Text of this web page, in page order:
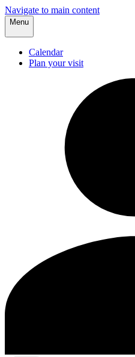
Navigate to main content
Menu
Calendar
Plan your visit